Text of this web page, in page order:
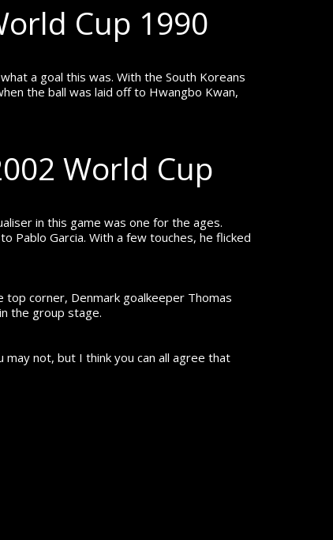
Cup 1990
a goal this was. With the South Koreans
the ball was laid off to Hwangbo Kwan,
World Cup
in this game was one for the ages.
Pablo Garcia. With a few touches, he flicked
corner, Denmark goalkeeper Thomas
the group stage.
not, but I think you can all agree that